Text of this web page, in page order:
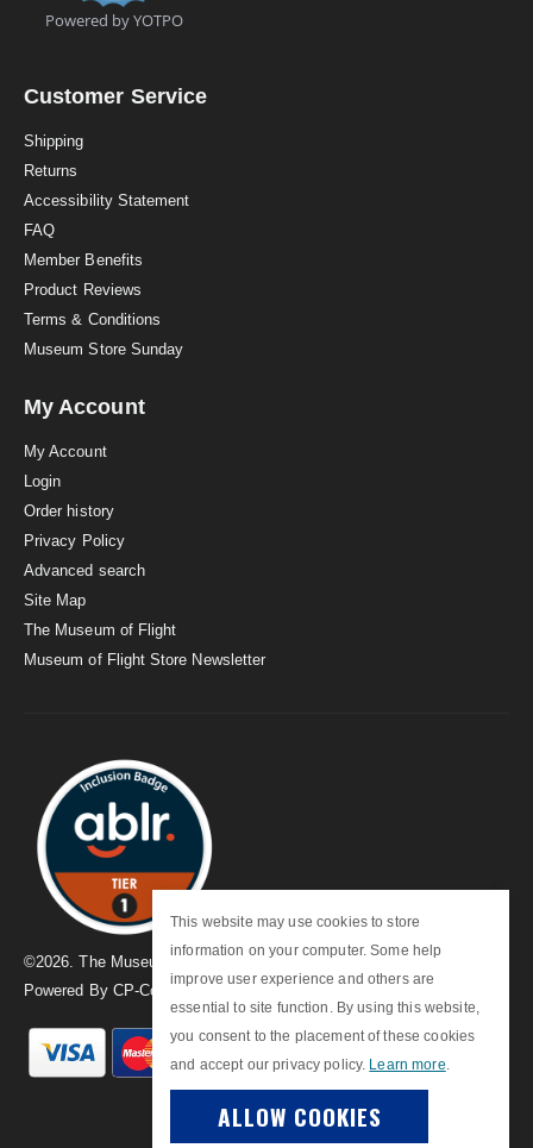
This website may use cookies to store
information on your computer. Some help
improve user experience and others are
essential to site function. By using this website,
you consent to the placement of these cookies
and accept our privacy policy. Learn more
ALLOW COOKIES
t
a
a
Powered by YOTPO
Customer Service
Shipping
Returns
Accessibility Statement
FAQ
Member Benefits
Product Reviews
Terms & Conditions
Museum Store Sunday
My Account
My Account
Login
Order history
Privacy Policy
Advanced search
Site Map
The Museum of Flight
Museum of Flight Store Newsletter
©2026. The Museum of Flight
Powered By CP-Commerce